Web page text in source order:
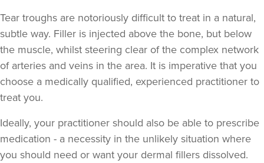
Laura O'Neill
Solihull 17.9 km
Tear troughs are notoriously difficult to treat in a natural,
subtle way. Filler is injected above the bone, but below
the muscle, whilst steering clear of the complex network
of arteries and veins in the area. It is imperative that you
choose a medically qualified, experienced practitioner to
treat you.
Ideally, your practitioner should also be able to prescribe
medication - a necessity in the unlikely situation where
you should need or want your dermal fillers dissolved.